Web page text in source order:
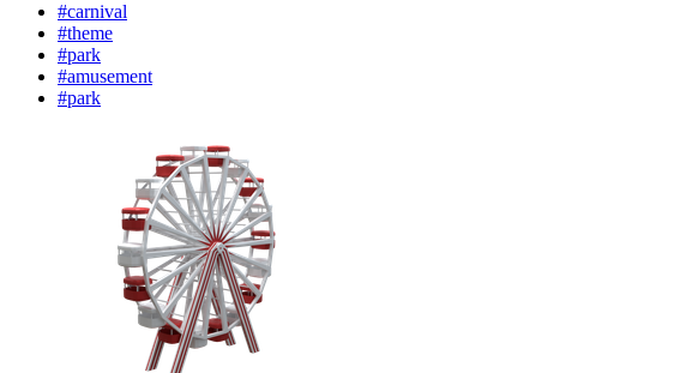
#carnival
#theme
#park
#amusement
#park